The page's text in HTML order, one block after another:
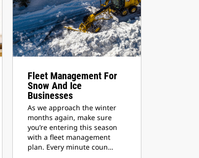
Fleet Management For
Snow And Ice
Businesses
As we approach the winter
months again, make sure
you’re entering this season
with a fleet management
plan. Every minute coun…